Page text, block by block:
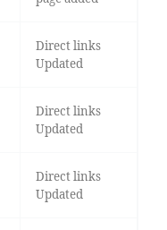
Direct links
Updated
Direct links
Updated
Direct links
Updated